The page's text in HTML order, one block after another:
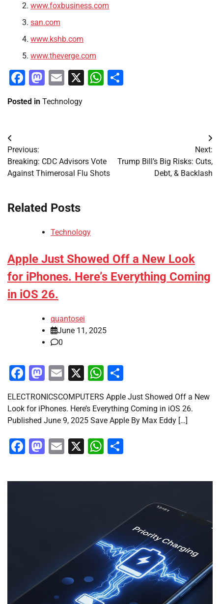
www.foxbusiness.com
san.com
www.kshb.com
www.theverge.com
Facebook
Mastodon
Email
X WhatsApp
Posted in Technology
Post
navigation
Previous:
Breaking: CDC Advisors Vote
Against Thimerosal Flu Shots
Next:
Trump Bill’s Big Risks: Cuts,
Debt, & Backlash
Related Posts
Technology
Apple Just Showed Off a New Look
for iPhones. Here’s Everything Coming
in iOS 26.
quantosei
June 11, 2025
0
Facebook
Mastodon
Email
X WhatsApp
ELECTRONICSCOMPUTERS Apple Just Showed Off a New
Look for iPhones. Here’s Everything Coming in iOS 26.
Published June 9, 2025 Save Apple By Max Eddy […]
Facebook
Mastodon
Email
X WhatsApp